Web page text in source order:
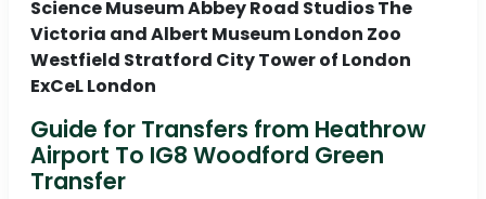
Science Museum Abbey Road Studios The
Victoria and Albert Museum London Zoo
Westfield Stratford City Tower of London
ExCeL London
Guide for Transfers from Heathrow
Airport To IG8 Woodford Green
Transfer